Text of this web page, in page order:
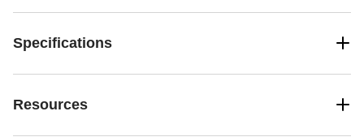
Specifications
Resources